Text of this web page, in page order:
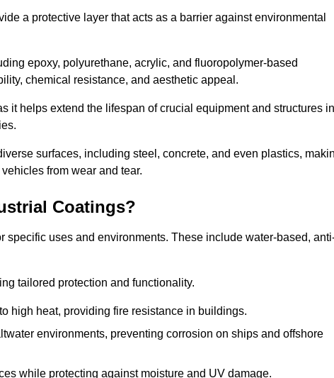
a protective layer that acts as a barrier against environmental
epoxy, polyurethane, acrylic, and fluoropolymer-based
chemical resistance, and aesthetic appeal.
it helps extend the lifespan of crucial equipment and structures in
surfaces, including steel, concrete, and even plastics,
from wear and tear.
Coatings?
uses and environments. These include water-based,
tailored protection and functionality.
high heat, providing fire resistance in buildings.
environments, preventing corrosion on ships and offshore
while protecting against moisture and UV damage.